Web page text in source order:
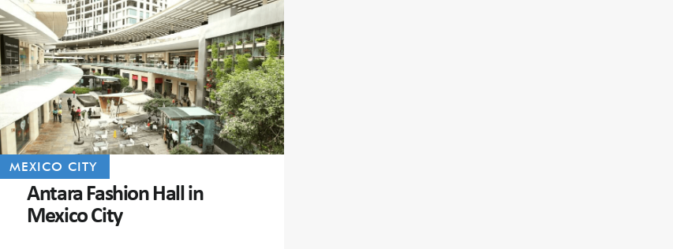
MEXICO CITY
Antara Fashion Hall in
Mexico City